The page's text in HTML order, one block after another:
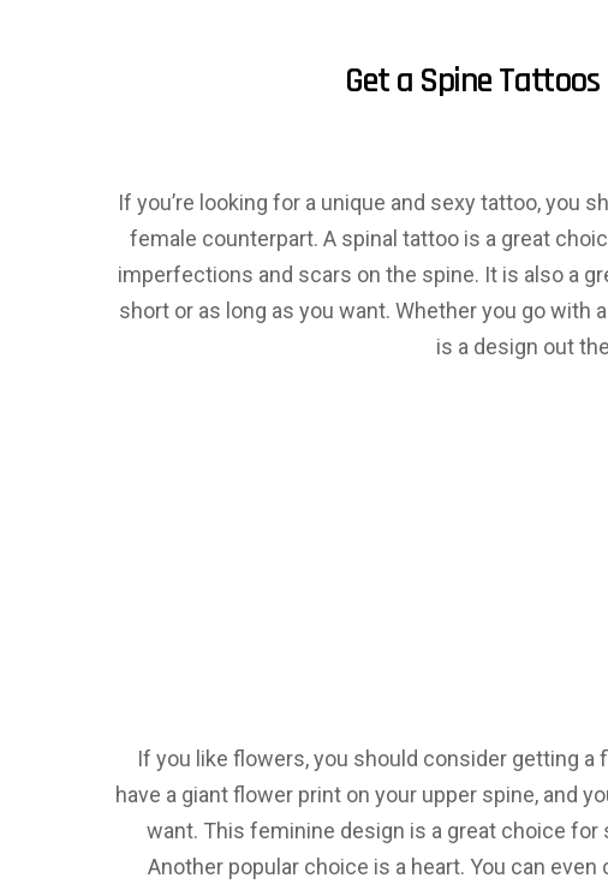
Get a Spine
If you’re looking for a unique and sexy tattoo, you
female counterpart. A spinal tattoo is a great
imperfections and scars on the spine. It is also a
short or as long as you want. Whether you go with
is a design out
If you like flowers, you should consider getting
have a giant flower print on your upper spine, and
want. This feminine design is a great choice
Another popular choice is a heart. You can even